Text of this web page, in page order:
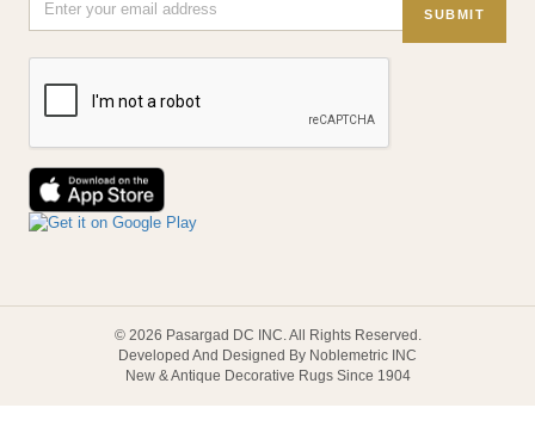
SUBMIT
© 2026 Pasargad DC INC. All Rights Reserved.
Developed And Designed By Noblemetric INC
New & Antique Decorative Rugs Since 1904